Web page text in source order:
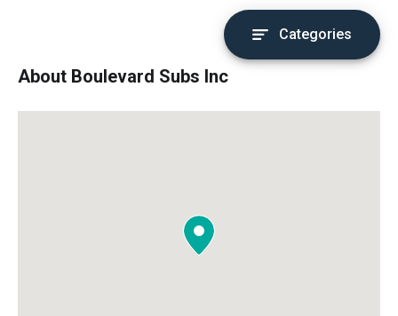
Categories
About Boulevard Subs Inc